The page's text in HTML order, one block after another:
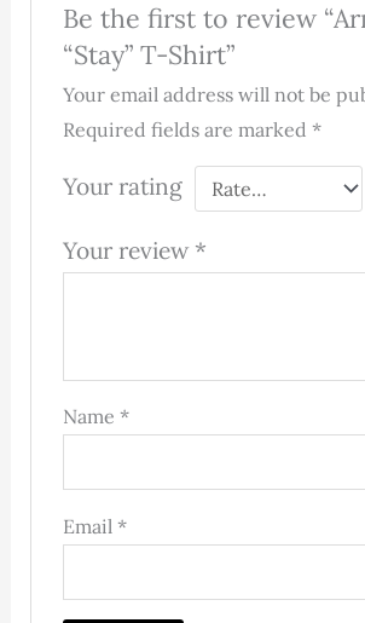
Be the first to review
“Stay” T-Shirt”
Your email address will not be
Required fields are marked*
Your rating
Your review *
Name*
Email*